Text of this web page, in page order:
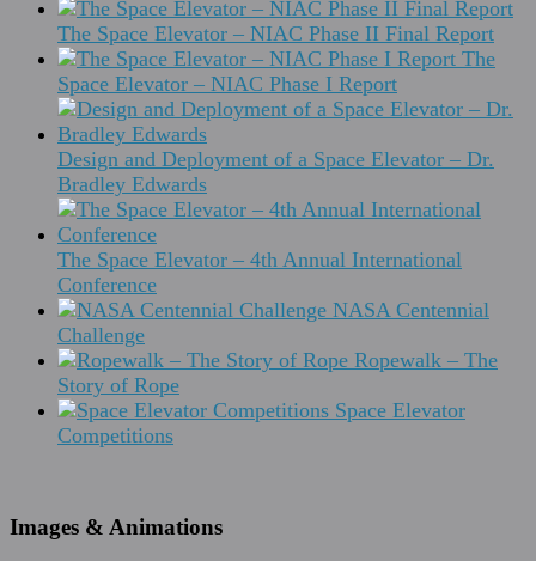
The Space Elevator – NIAC Phase II Final Report
The
Space Elevator – NIAC Phase I Report
Design and Deployment of a Space Elevator – Dr.
Bradley Edwards
The Space Elevator – 4th Annual International
Conference
NASA Centennial
Challenge
Ropewalk – The
Story of Rope
Space Elevator
Competitions
Images & Animations